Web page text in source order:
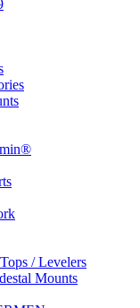
/ Levelers
Mounts